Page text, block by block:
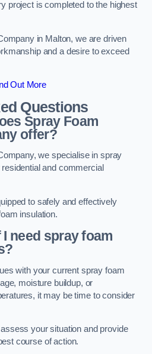
project is completed to the highest
in Malton, we are driven
and a desire to exceed
Out More
Questions
Spray Foam
offer?
we specialise in spray
and commercial
to safely and effectively
insulation.
need spray foam
with your current spray foam
moisture buildup, or
it may be time to consider
your situation and provide
course of action.